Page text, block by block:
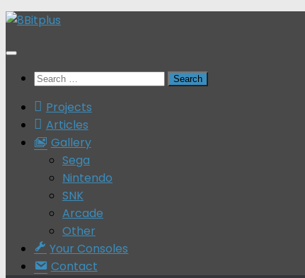
Skip
content
Search
Projects
Articles
Gallery
Sega
Nintendo
SNK
Arcade
Other
Your Consoles
Contact